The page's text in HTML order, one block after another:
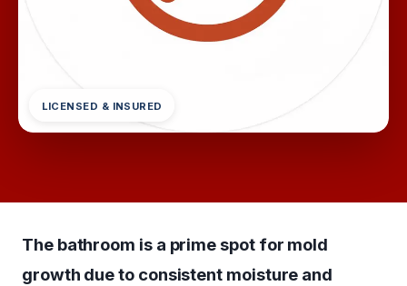
LICENSED & INSURED
The bathroom is a prime spot for mold
growth due to consistent moisture and